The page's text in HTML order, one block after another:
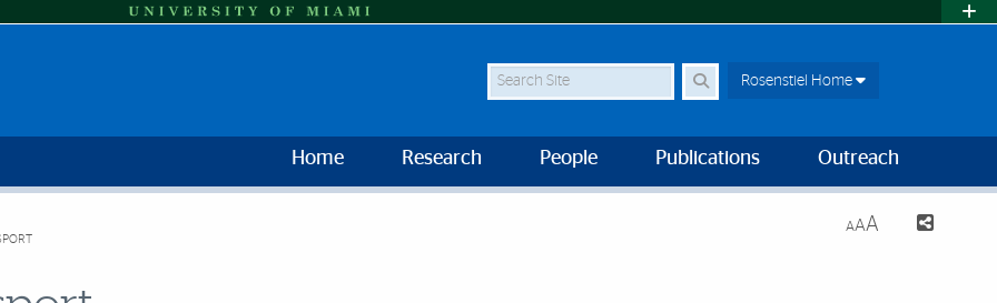
Search Site Rosenstiel Home
Home Research People Publications Outreach
AAA